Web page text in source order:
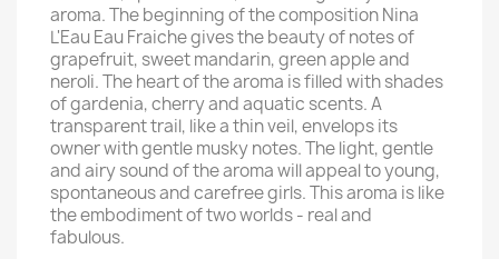
aroma. The beginning of the composition Nina
L'Eau Eau Fraiche gives the beauty of notes of
grapefruit, sweet mandarin, green apple and
neroli. The heart of the aroma is filled with shades
of gardenia, cherry and aquatic scents. A
transparent trail, like a thin veil, envelops its
owner with gentle musky notes. The light, gentle
and airy sound of the aroma will appeal to young,
spontaneous and carefree girls. This aroma is like
the embodiment of two worlds - real and
fabulous.